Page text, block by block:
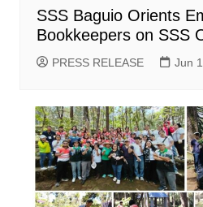
SSS Baguio Orients
Bookkeepers on SSS
PRESS RELEASE Jun